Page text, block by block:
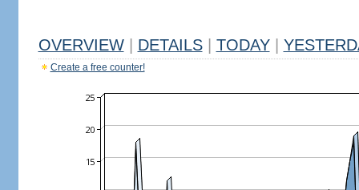
OVERVIEW DETAILS TODAY
Create a free counter!